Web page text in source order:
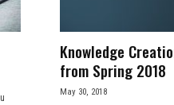
Knowledge
from Spring 2018
May 30, 2018